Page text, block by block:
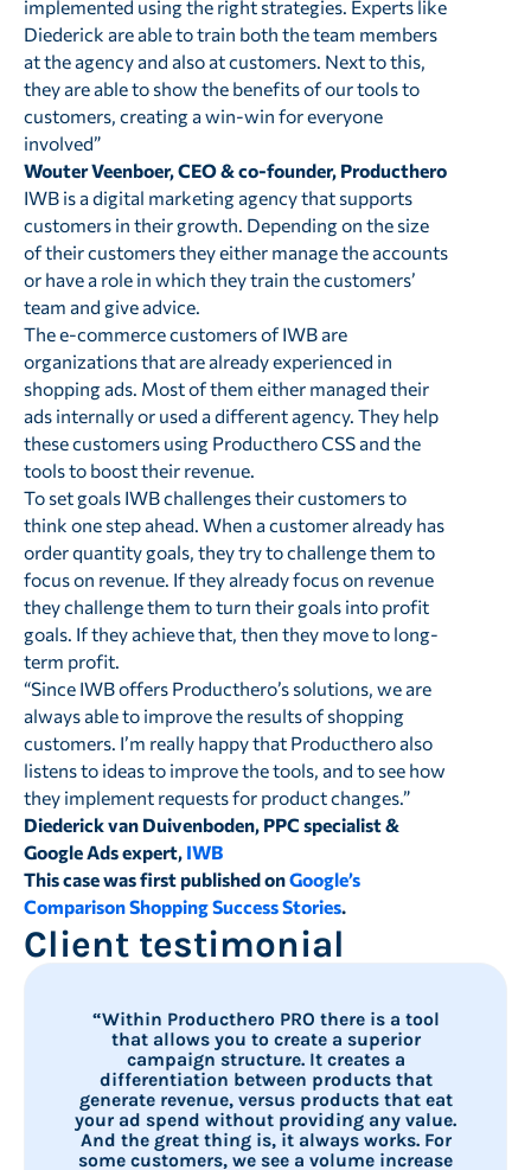
implemented using the right strategies. Experts like
Diederick are able to train both the team members
at the agency and also at customers. Next to this,
they are able to show the benefits of our tools to
customers, creating a win-win for everyone
involved”
Wouter Veenboer, CEO & co-founder, Producthero
IWB is a digital marketing agency that supports
customers in their growth. Depending on the size
of their customers they either manage the accounts
or have a role in which they train the customers’
team and give advice.
The e-commerce customers of IWB are
organizations that are already experienced in
shopping ads. Most of them either managed their
ads internally or used a different agency. They help
these customers using Producthero CSS and the
tools to boost their revenue.
To set goals IWB challenges their customers to
think one step ahead. When a customer already has
order quantity goals, they try to challenge them to
focus on revenue. If they already focus on revenue
they challenge them to turn their goals into profit
goals. If they achieve that, then they move to long-
term profit.
“Since IWB offers Producthero’s solutions, we are
always able to improve the results of shopping
customers. I’m really happy that Producthero also
listens to ideas to improve the tools, and to see how
they implement requests for product changes.”
Diederick van Duivenboden, PPC specialist &
Google Ads expert, IWB
This case was first published onGoogle’s
Comparison Shopping Success Stories.
Client testimonial
“Within Producthero PRO there is a tool
that allows you to create a superior
campaign structure. It creates a
differentiation between products that
generate revenue, versus products that eat
your ad spend without providing any value.
And the great thing is, it always works. For
some customers, we see a volume increase